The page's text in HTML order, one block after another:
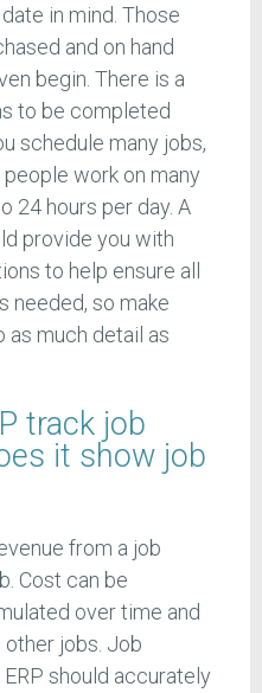
in mind. Those
and on hand
begin. There is a
to be completed
schedule many jobs,
work on many
24 hours per day. A
provide you with
to help ensure all
needed, so make
as much detail as
track job
it show job
from a job
Cost can be
over time and
jobs. Job
should accurately